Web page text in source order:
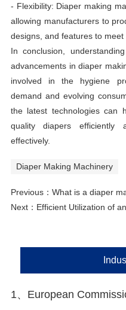
- Flexibility: Diaper making
allowing manufacturers to
designs, and features to
In conclusion,
advancements in diaper
involved in the hygiene
demand and evolving
the latest technologies can
quality diapers efficiently
effectively.
Diaper Making Machinery
Previous： What is a diaper
Next： Efficient Utilization of